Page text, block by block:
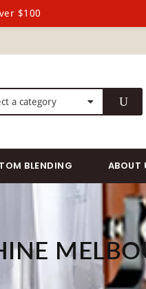
BLENDING ABOUT
$100